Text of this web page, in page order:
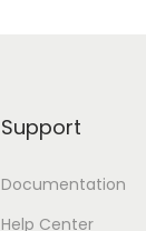
Support
Documentation
Help Center